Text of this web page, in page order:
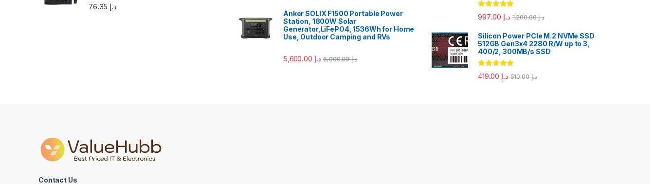
د.إ
Anker SOLIX F1500 Portable Power
Station, 1800W Solar
Generator,LiFePO4, 1536Wh for Home
Use, Outdoor Camping and RVs
د.إ د.إ6,000.00
Rated5.00
out of 5 د.إ د.إ1,200.00
Silicon Power PCIe M.2 NVMe SSD
512GB Gen3x4 2280 R/W up to 3,
400/2, 300MB/s SSD
Rated5.00
out of 5د.إ د.إ510.00
Contact Us